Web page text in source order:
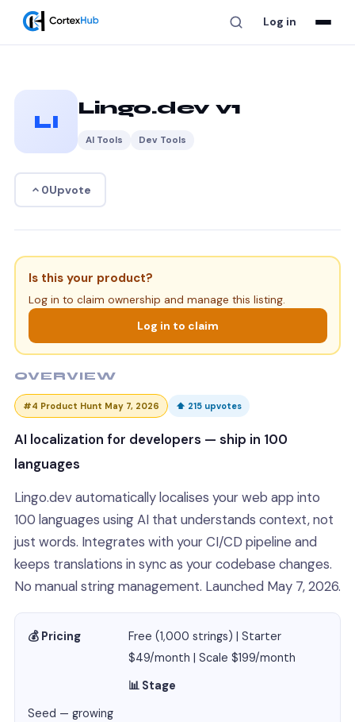
Log in
LI
Lingo.dev v1
AI Tools Dev Tools
0Upvote
Is this your product?
Log in to claim ownership and manage this listing.
Log in to claim
OVERVIEW
#4 Product Hunt May 7, 2026 ⬆ 215 upvotes
AI localization for developers — ship in 100
languages
Lingo.dev automatically localises your web app into
100 languages using AI that understands context, not
just words. Integrates with your CI/CD pipeline and
keeps translations in sync as your codebase changes.
No manual string management. Launched May 7, 2026.
💰 Pricing
Free (1,000 strings) | Starter
$49/month | Scale $199/month
📊 Stage
Seed — growing